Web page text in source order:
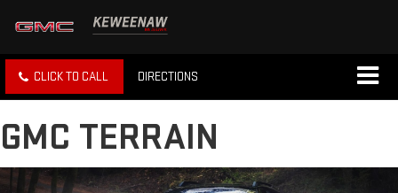
CLICK TO CALL DIRECTIONS
GMC TERRAIN